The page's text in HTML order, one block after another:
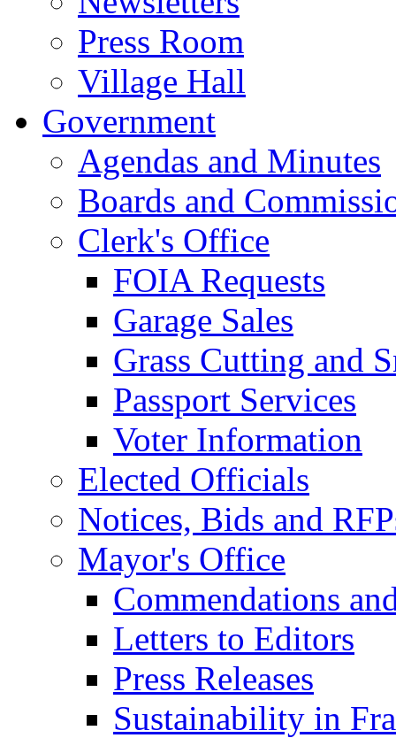
Press Room
Village Hall
Government
Agendas and Minutes
Boards and
Clerk's Office
FOIA Requests
Garage Sales
Grass Cutting and
Passport Services
Voter Information
Elected Officials
Notices, Bids and
Mayor's Office
Commendations
Letters to Editors
Press Releases
Sustainability in